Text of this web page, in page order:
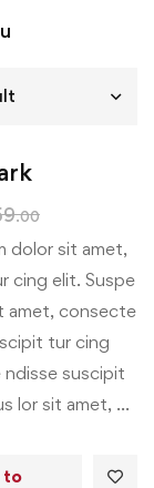
.00
dolor sit amet,
cing elit. Suspe
amet, consecte
tur cing
ndisse suscipit
lor sit amet, …
to